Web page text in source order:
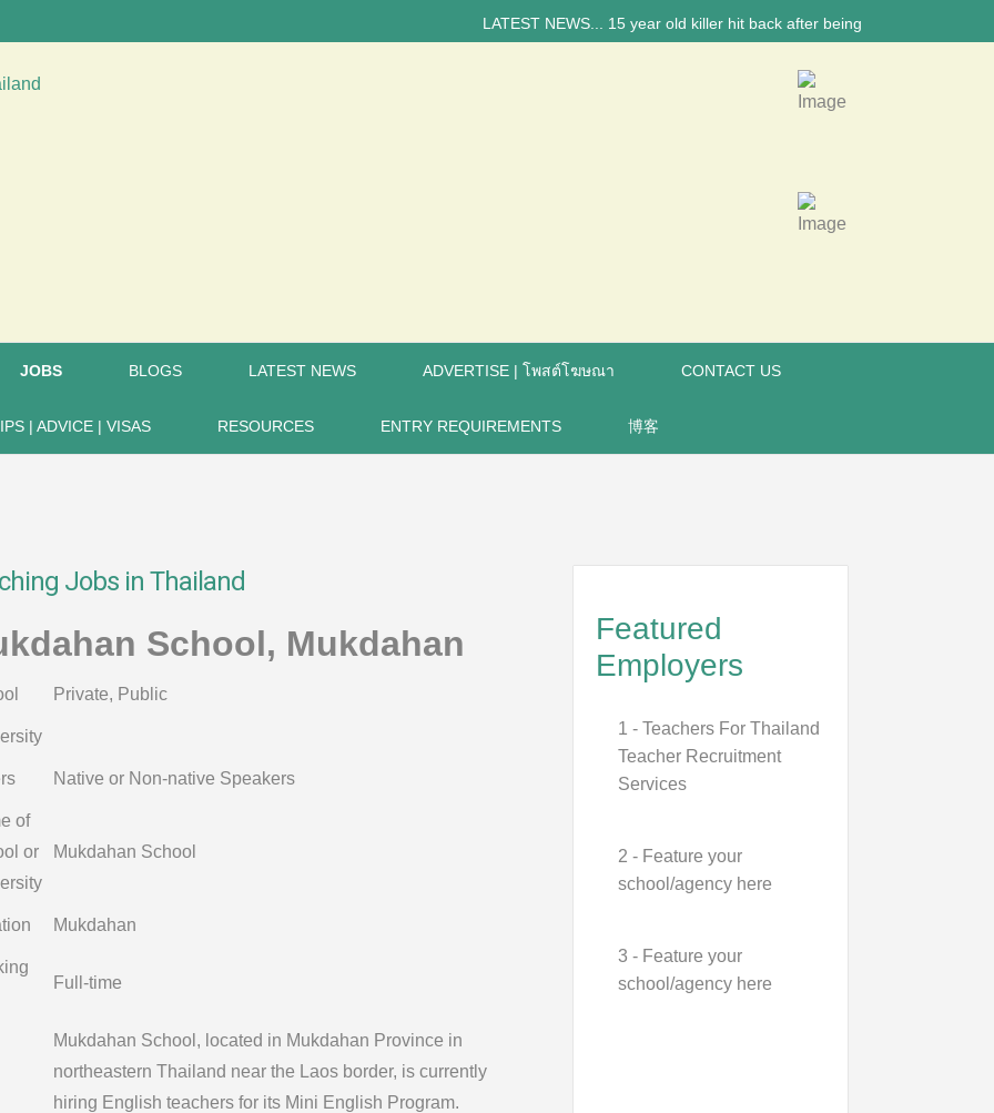
LATEST NEWS... 15 year old killer hit back after being bullied at school
JOBS BLOGS LATEST NEWS ADVERTISE | โพสต์โฆษณา CONTACT US
| ADVICE | VISAS RESOURCES ENTRY REQUIREMENTS 博客
Jobs in Thailand
School, Mukdahan
Private, Public
Native or Non-native Speakers
of
or
Mukdahan School
Mukdahan
Full-time
Mukdahan School, located in Mukdahan Province in
northeastern Thailand near the Laos border, is currently
hiring English teachers for its Mini English Program.
Featured
Employers
1 - Teachers For Thailand
Teacher Recruitment
Services
2 - Feature your
school/agency here
3 - Feature your
school/agency here